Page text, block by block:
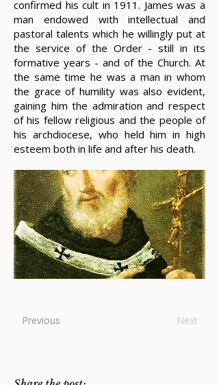
confirmed his cult in 1911. James was a
man endowed with intellectual and
pastoral talents which he willingly put at
the service of the Order - still in its
formative years - and of the Church. At
the same time he was a man in whom
the grace of humility was also evident,
gaining him the admiration and respect
of his fellow religious and the people of
his archdiocese, who held him in high
esteem both in life and after his death.
Previous Next